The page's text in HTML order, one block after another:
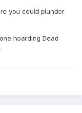
you could plunder
hoarding Dead